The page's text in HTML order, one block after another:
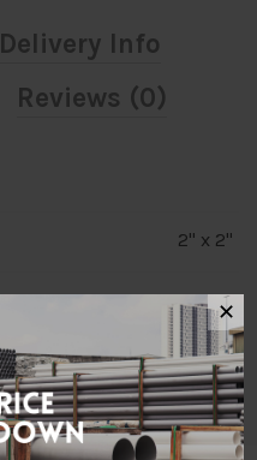
Delivery Info
Reviews (0)
2" x 2"
uPVC
Mega
✕